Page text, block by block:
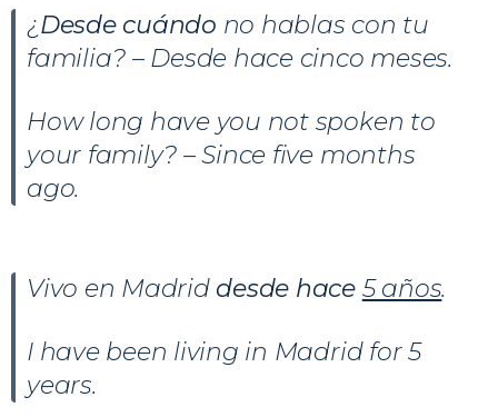
¿Desde cuándo no hablas con tu
familia? – Desde hace cinco meses.
How long have you not spoken to
your family? – Since five months
ago.
Vivo en Madrid desde hace 5 años.
I have been living in Madrid for 5
years.